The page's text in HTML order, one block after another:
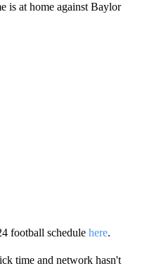
is at home against Baylor
football schedule here.
time and network hasn't